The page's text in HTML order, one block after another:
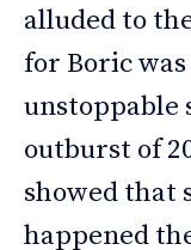
alluded to
for Boric
unstoppable
outburst of
showed that
happened